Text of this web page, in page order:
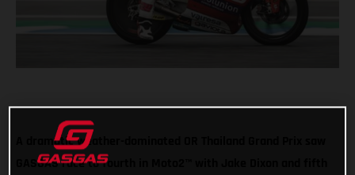
A dramatic weather-dominated OR Thailand Grand Prix saw
GASGAS race to fourth in Moto2™ with Jake Dixon and fifth